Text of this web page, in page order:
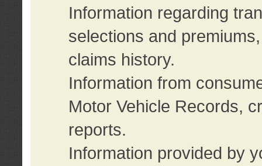
Information regarding
selections and
claims history.
Information from
Motor Vehicle Records,
reports.
Information provided by